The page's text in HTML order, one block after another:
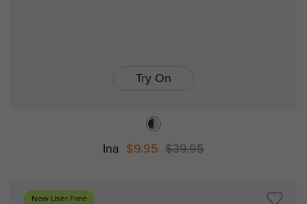
Try On
Ina $9.95 $39.95
New User Free